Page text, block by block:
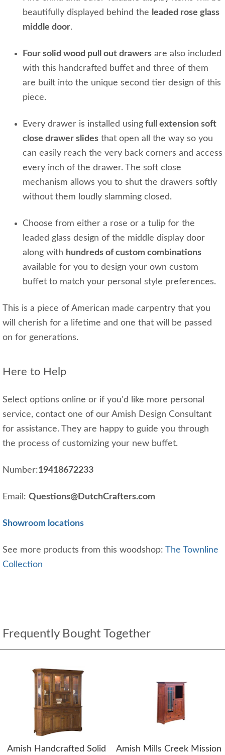
beautifully displayed behind the leaded rose glass
middle door.
Four solid wood pull out drawers are also included
with this handcrafted buffet and three of them
are built into the unique second tier design of this
piece.
Every drawer is installed using full extension soft
close drawer slides that open all the way so you
can easily reach the very back corners and access
every inch of the drawer. The soft close
mechanism allows you to shut the drawers softly
without them loudly slamming closed.
Choose from either a rose or a tulip for the
leaded glass design of the middle display door
along with hundreds of custom combinations
available for you to design your own custom
buffet to match your personal style preferences.
This is a piece of American made carpentry that you
will cherish for a lifetime and one that will be passed
on for generations.
Here to Help
Select options online or if you'd like more personal
service, contact one of our Amish Design Consultant
for assistance. They are happy to guide you through
the process of customizing your new buffet.
Number:19418672233
Email: Questions@DutchCrafters.com
Showroom locations
See more products from this woodshop: The Townline
Collection
Frequently Bought Together
Amish Handcrafted Solid
Amish Mills Creek Mission